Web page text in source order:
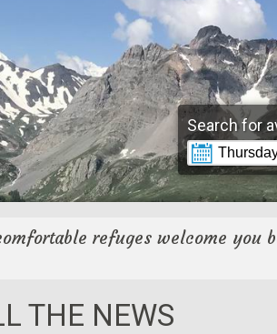
Search for
refuges welcome you
THE NEWS